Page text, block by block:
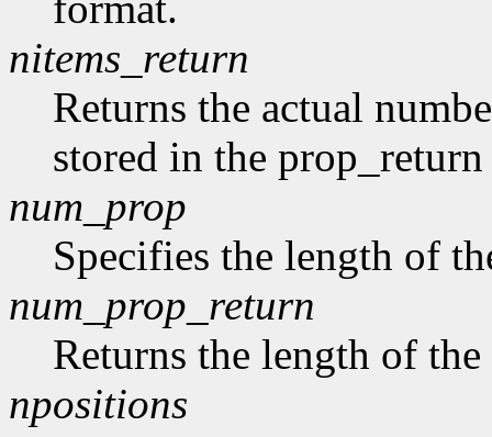
nitems_return
Returns the actual
stored in the prop_return
num_prop
Specifies the length of
num_prop_return
Returns the length of
npositions